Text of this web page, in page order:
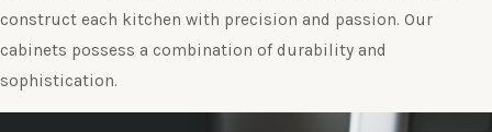
construct each kitchen with precision and passion. Our
cabinets possess a combination of durability and
sophistication.